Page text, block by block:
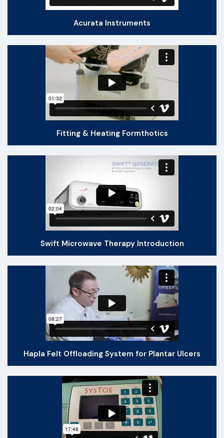
Acurata Instruments
Fitting & Heating Formthotics
Swift Microwave Therapy Introduction
Hapla Felt Offloading System for Plantar Ulcers